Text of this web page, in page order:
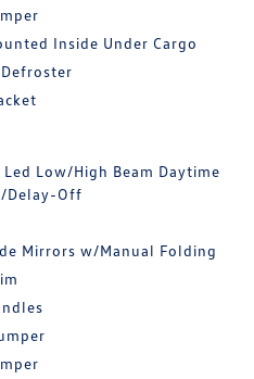
Inside Under Cargo
Low/High Beam Daytime
Delay-Off
Mirrors w/Manual Folding